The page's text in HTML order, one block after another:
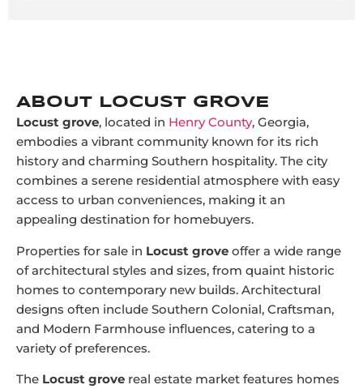
ABOUT LOCUST GROVE
Locust grove, located in Henry County, Georgia,
embodies a vibrant community known for its rich
history and charming Southern hospitality. The city
combines a serene residential atmosphere with easy
access to urban conveniences, making it an
appealing destination for homebuyers.
Properties for sale in Locust grove offer a wide range
of architectural styles and sizes, from quaint historic
homes to contemporary new builds. Architectural
designs often include Southern Colonial, Craftsman,
and Modern Farmhouse influences, catering to a
variety of preferences.
The Locust grove real estate market features homes